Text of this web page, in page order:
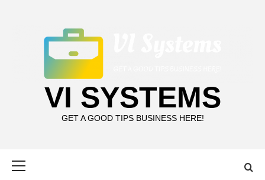
VI SYSTEMS
GET A GOOD TIPS BUSINESS HERE!